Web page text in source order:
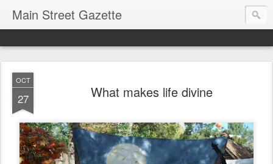
Main Street Gazette
OCT
27 What makes life divine